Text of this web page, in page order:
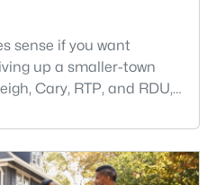
1812
NC 27523
sense if you want
up a smaller-town
Cary, RTP, and RDU,
trade-off is popularity.
prices, steady growth,
for the best